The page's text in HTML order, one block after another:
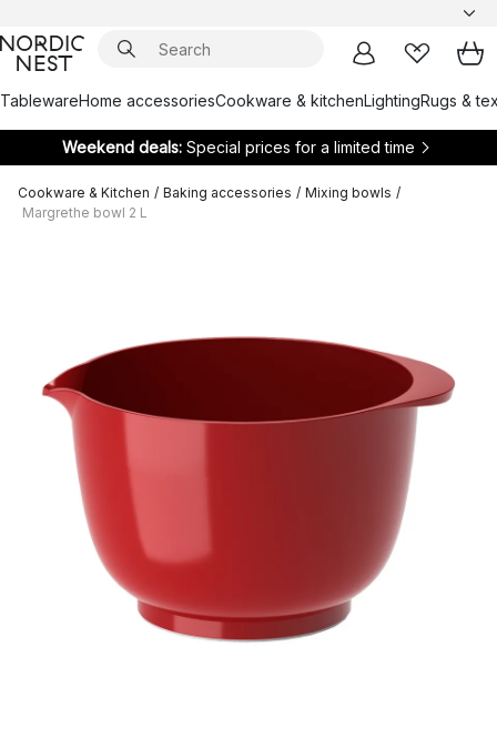
TablewareHome accessoriesCookware & kitchenLightingRugs &
Weekend deals: Special prices for a limited time
Cookware & Kitchen / Baking accessories / Mixing bowls /
Margrethe bowl 2 L